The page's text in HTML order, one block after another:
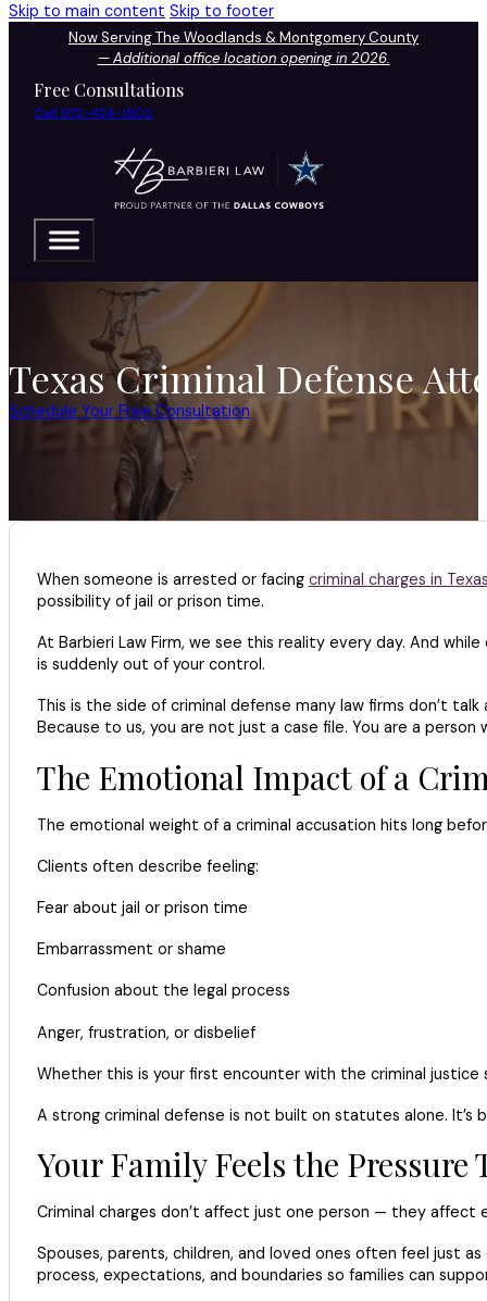
Skip to main content Skip to footer
Now Serving The Woodlands & Montgomery County
—Additional office location opening in 2026.
Free Consultations
Call 972-424-1902
Texas Criminal Defense
Schedule Your Free Consultation
When someone is arrested or facing criminal charges in
possibility of jail or prison time.
At Barbieri Law Firm, we see this reality every day. And
is suddenly out of your control.
This is the side of criminal defense many law firms don’t
Because to us, you are not just a case file. You are a
The Emotional Impact of a
The emotional weight of a criminal accusation hits long
Clients often describe feeling:
Fear about jail or prison time
Embarrassment or shame
Confusion about the legal process
Anger, frustration, or disbelief
Whether this is your first encounter with the criminal justice
A strong criminal defense is not built on statutes alone. It’s
Your Family Feels the Pressure
Criminal charges don’t affect just one person — they affect
Spouses, parents, children, and loved ones often feel just
process, expectations, and boundaries so families can